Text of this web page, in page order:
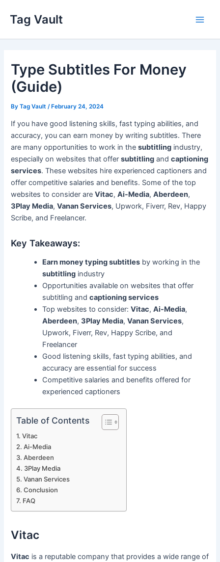
content
Tag Vault
Type Subtitles For Money
(Guide)
ByTag Vault /February 24, 2024
If you have good listening skills, fast typing abilities, and
accuracy, you can earn money by writing subtitles. There
are many opportunities to work in thesubtitling industry,
especially on websites that offersubtitling andcaptioning
services. These websites hire experienced captioners and
offer competitive salaries and benefits. Some of the top
websites to consider areVitac,Ai-Media,Aberdeen,
3Play Media,Vanan Services, Upwork, Fiverr, Rev, Happy
Scribe, and Freelancer.
Key Takeaways:
Earn money typing subtitles by working in the
subtitling industry
Opportunities available on websites that offer
subtitling andcaptioning services
Top websites to consider:Vitac,Ai-Media,
Aberdeen,3Play Media,Vanan Services,
Upwork, Fiverr, Rev, Happy Scribe, and
Freelancer
Good listening skills, fast typing abilities, and
accuracy are essential for success
Competitive salaries and benefits offered for
experienced captioners
Table of Contents
Vitac
Ai-Media
Aberdeen
3Play Media
Vanan Services
Conclusion
FAQ
Vitac
Vitac is a reputable company that provides a wide range of